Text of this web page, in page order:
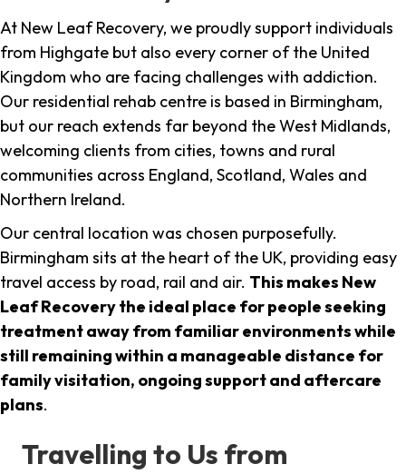
At New Leaf Recovery, we proudly support individuals
from Highgate but also every corner of the United
Kingdom who are facing challenges with addiction.
Our residential rehab centre is based in Birmingham,
but our reach extends far beyond the West Midlands,
welcoming clients from cities, towns and rural
communities across England, Scotland, Wales and
Northern Ireland.
Our central location was chosen purposefully.
Birmingham sits at the heart of the UK, providing easy
travel access by road, rail and air. This makes New
Leaf Recovery the ideal place for people seeking
treatment away from familiar environments while
still remaining within a manageable distance for
family visitation, ongoing support and aftercare
plans.
Travelling to Us from